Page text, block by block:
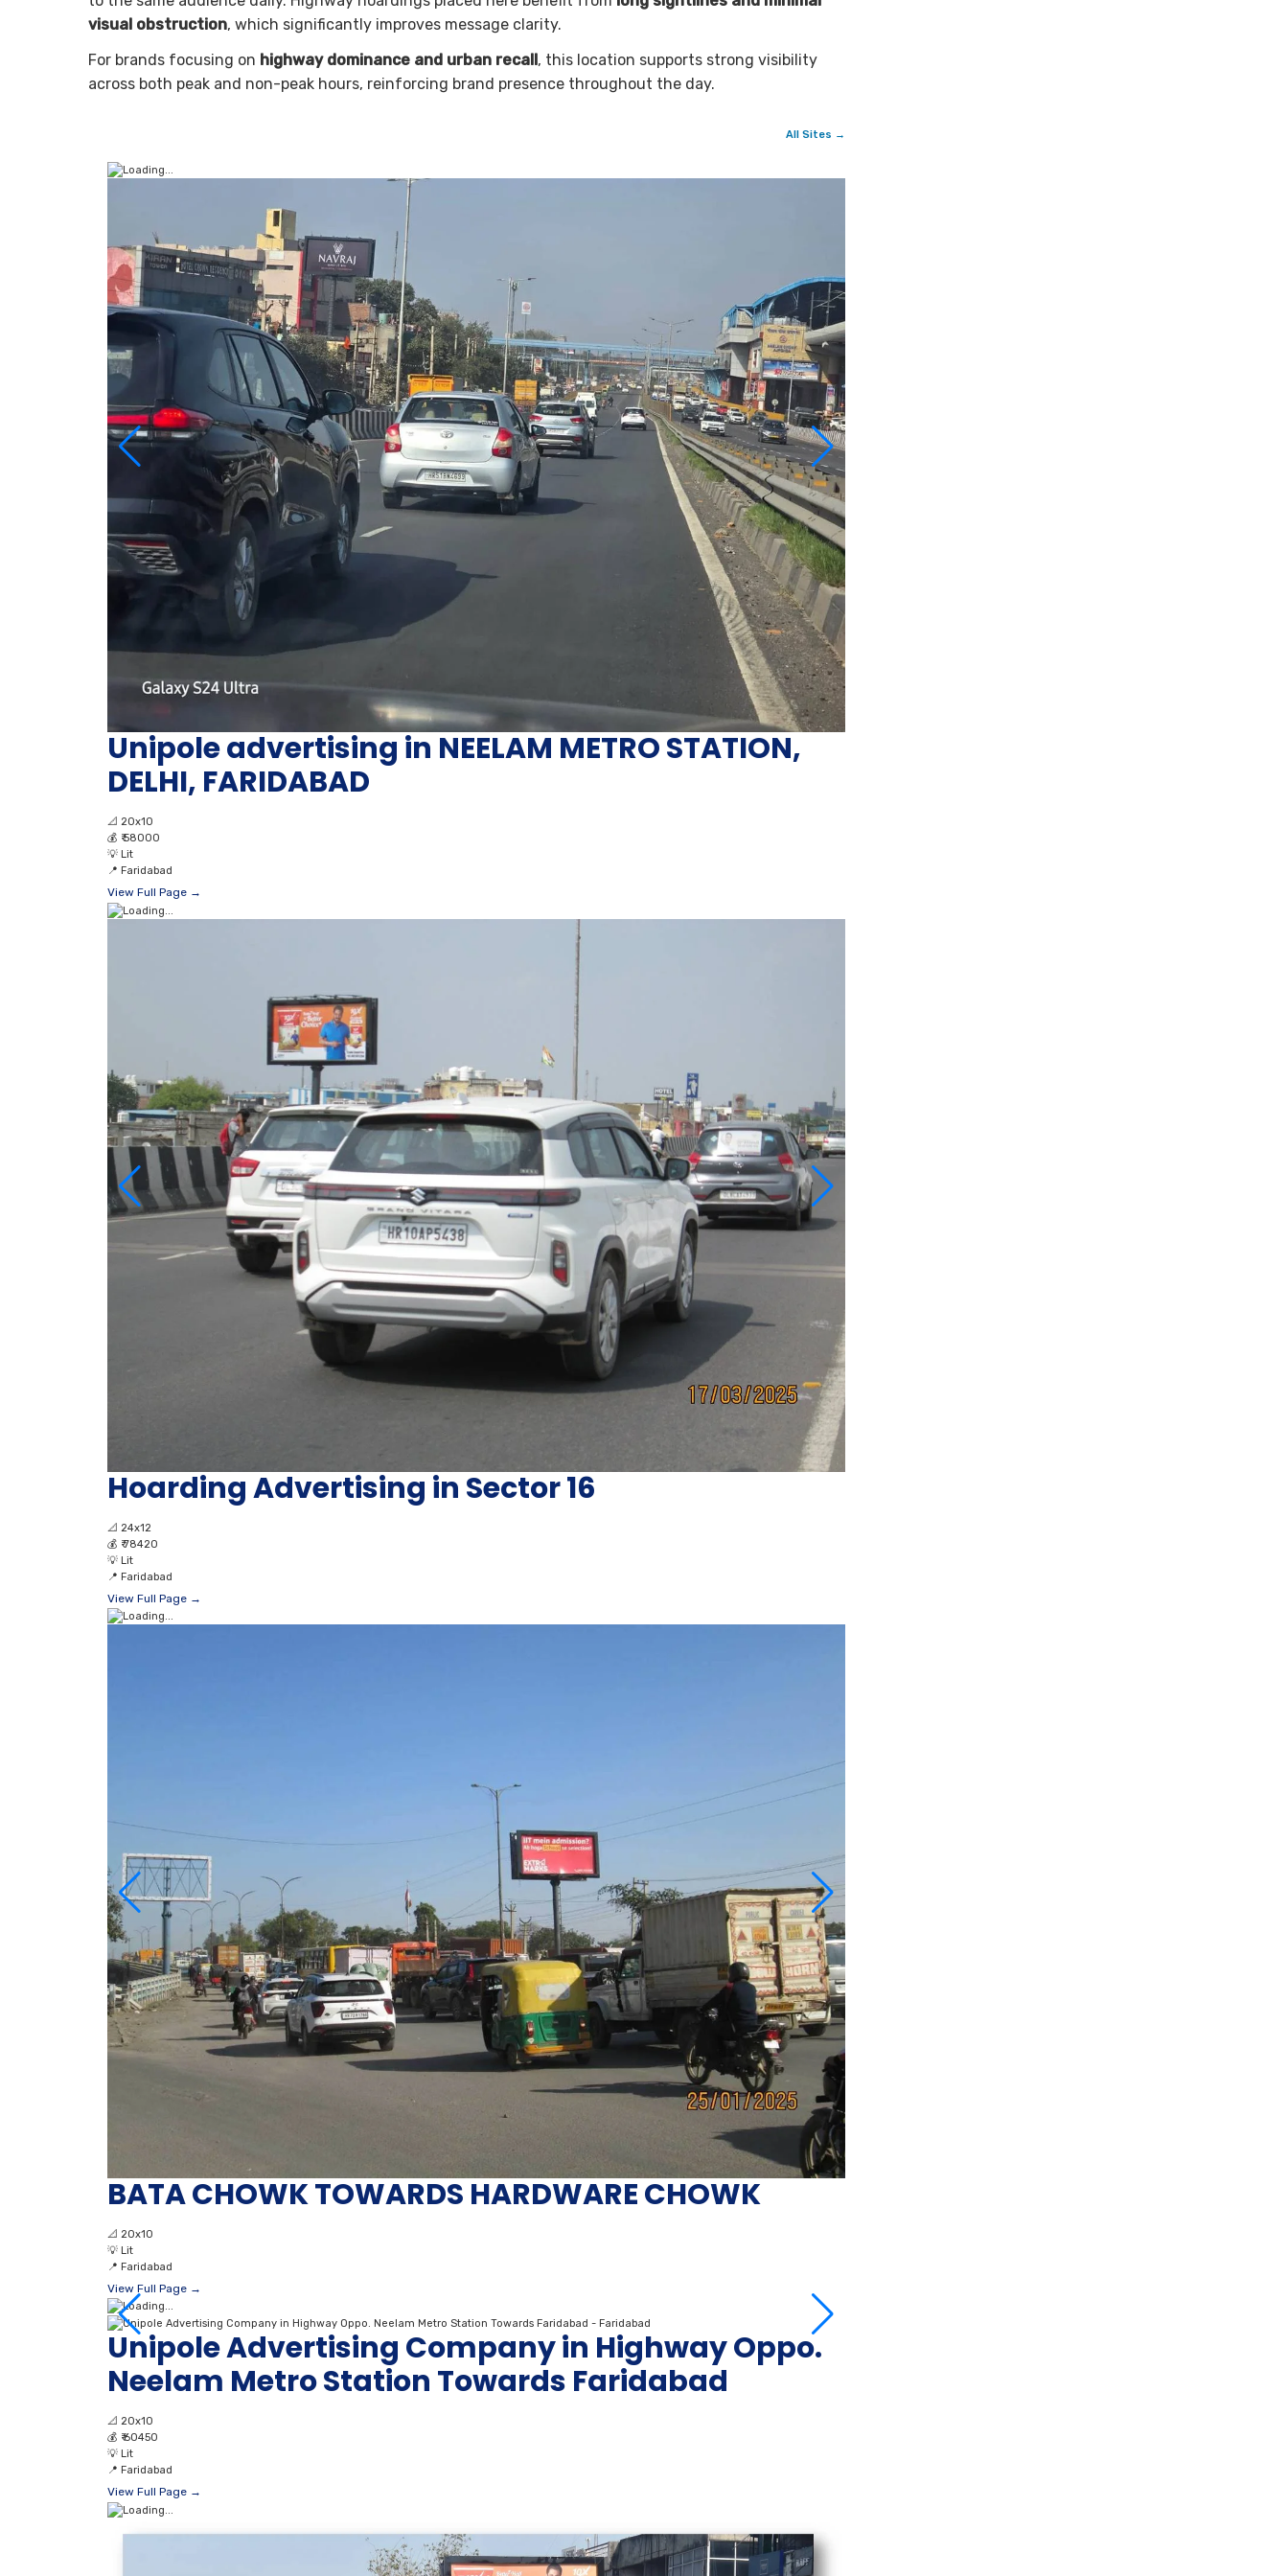
visual obstruction, which significantly improves message clarity.
For brands focusing on highway dominance and urban recall, this location supports strong visibility
across both peak and non-peak hours, reinforcing brand presence throughout the day.
All Sites →
Unipole advertising in NEELAM METRO STATION,
DELHI, FARIDABAD
📐 20x10
💰 ₹ 58000
💡 Lit
📍 Faridabad
View Full Page →
Hoarding Advertising in Sector 16
📐 24x12
💰 ₹ 78420
💡 Lit
📍 Faridabad
View Full Page →
BATA CHOWK TOWARDS HARDWARE CHOWK
📐 20x10
💡 Lit
📍 Faridabad
View Full Page →
Unipole Advertising Company in Highway Oppo.
Neelam Metro Station Towards Faridabad
📐 20x10
💰 ₹ 60450
💡 Lit
📍 Faridabad
View Full Page →